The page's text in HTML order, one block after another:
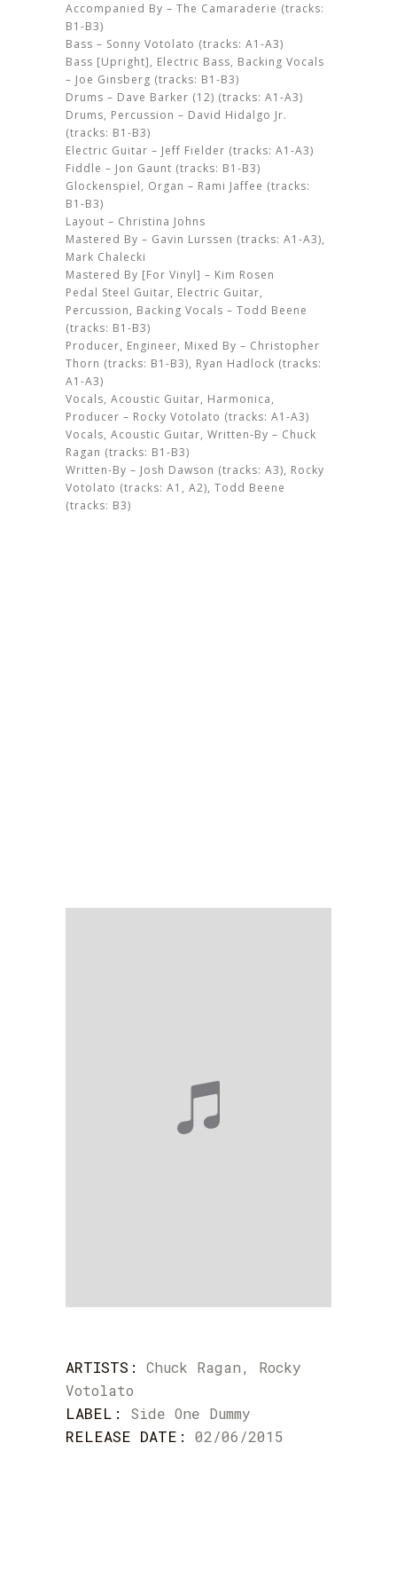
Accompanied By – The Camaraderie (tracks:
B1-B3)
Bass – Sonny Votolato (tracks: A1-A3)
Bass [Upright], Electric Bass, Backing Vocals
– Joe Ginsberg (tracks: B1-B3)
Drums – Dave Barker (12) (tracks: A1-A3)
Drums, Percussion – David Hidalgo Jr.
(tracks: B1-B3)
Electric Guitar – Jeff Fielder (tracks: A1-A3)
Fiddle – Jon Gaunt (tracks: B1-B3)
Glockenspiel, Organ – Rami Jaffee (tracks:
B1-B3)
Layout – Christina Johns
Mastered By – Gavin Lurssen (tracks: A1-A3),
Mark Chalecki
Mastered By [For Vinyl] – Kim Rosen
Pedal Steel Guitar, Electric Guitar,
Percussion, Backing Vocals – Todd Beene
(tracks: B1-B3)
Producer, Engineer, Mixed By – Christopher
Thorn (tracks: B1-B3), Ryan Hadlock (tracks:
A1-A3)
Vocals, Acoustic Guitar, Harmonica,
Producer – Rocky Votolato (tracks: A1-A3)
Vocals, Acoustic Guitar, Written-By – Chuck
Ragan (tracks: B1-B3)
Written-By – Josh Dawson (tracks: A3), Rocky
Votolato (tracks: A1, A2), Todd Beene
(tracks: B3)
ARTISTS: Chuck Ragan, Rocky
Votolato
LABEL: Side One Dummy
RELEASE DATE: 02/06/2015